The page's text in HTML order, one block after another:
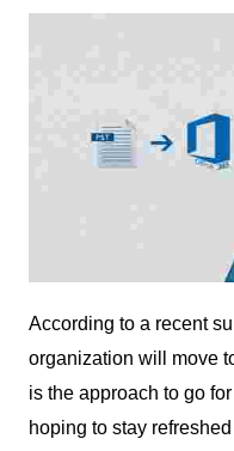
According to a recent
organization will move
is the approach to go
hoping to stay